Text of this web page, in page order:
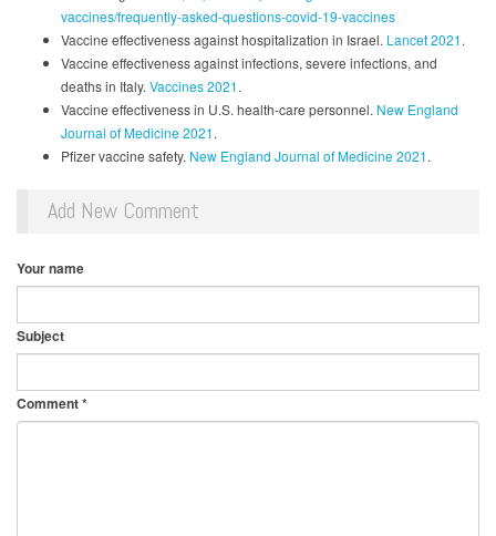
vaccines/frequently-asked-questions-covid-19-vaccines
Vaccine effectiveness against hospitalization in Israel. Lancet 2021.
Vaccine effectiveness against infections, severe infections, and
deaths in Italy. Vaccines 2021.
Vaccine effectiveness in U.S. health-care personnel. New England
Journal of Medicine 2021.
Pfizer vaccine safety. New England Journal of Medicine 2021.
Add New Comment
Your name
Subject
Comment*